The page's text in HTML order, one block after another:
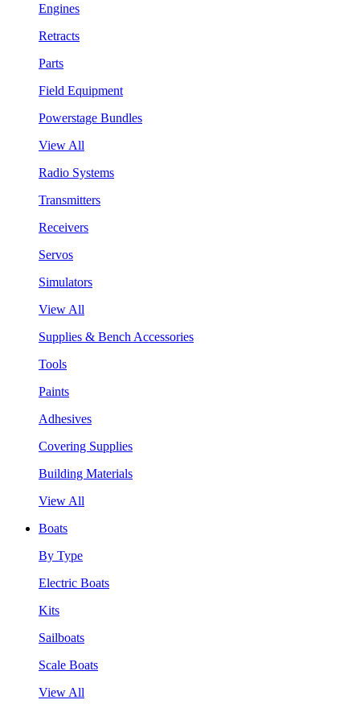
Engines
Retracts
Parts
Field Equipment
Powerstage Bundles
View All
Radio Systems
Transmitters
Receivers
Servos
Simulators
View All
Supplies & Bench Accessories
Tools
Paints
Adhesives
Covering Supplies
Building Materials
View All
Boats
By Type
Electric Boats
Kits
Sailboats
Scale Boats
View All